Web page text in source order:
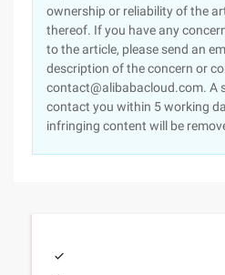
ownership or reliability of the
thereof. If you have any
to the article, please send an
description of the concern or
contact@alibabacloud.com. A
contact you within 5 working
infringing content will be